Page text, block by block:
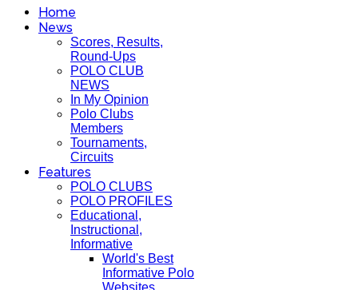
Home
News
Scores, Results,
Round-Ups
POLO CLUB
NEWS
In My Opinion
Polo Clubs
Members
Tournaments,
Circuits
Features
POLO CLUBS
POLO PROFILES
Educational,
Instructional,
Informative
World's Best
Informative Polo
Websites